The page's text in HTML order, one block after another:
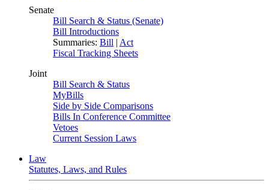
Senate
Bill Search & Status (Senate)
Bill Introductions
Summaries: Bill | Act
Fiscal Tracking Sheets
Joint
Bill Search & Status
MyBills
Side by Side Comparisons
Bills In Conference Committee
Vetoes
Current Session Laws
Law
Statutes, Laws, and Rules